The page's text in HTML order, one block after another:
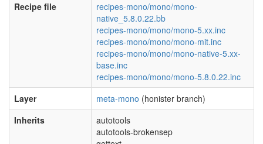
Recipe file
recipes-mono/mono/mono-
native_5.8.0.22.bb
recipes-mono/mono/mono-5.xx.inc
recipes-mono/mono/mono-mit.inc
recipes-mono/mono/mono-native-5.xx-
base.inc
recipes-mono/mono/mono-5.8.0.22.inc
Layer
meta-mono (honister branch)
Inherits
autotools
autotools-brokensep